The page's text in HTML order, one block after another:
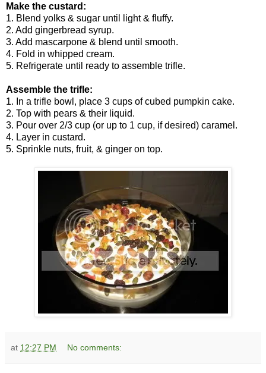
Make the custard:
1. Blend yolks & sugar until light & fluffy.
2. Add gingerbread syrup.
3. Add mascarpone & blend until smooth.
4. Fold in whipped cream.
5. Refrigerate until ready to assemble trifle.
Assemble the trifle:
1. In a trifle bowl, place 3 cups of cubed pumpkin cake.
2. Top with pears & their liquid.
3. Pour over 2/3 cup (or up to 1 cup, if desired) caramel.
4. Layer in custard.
5. Sprinkle nuts, fruit, & ginger on top.
at 12:27 PM No comments: